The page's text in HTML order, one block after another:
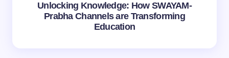
Unlocking Knowledge: How SWAYAM-
Prabha Channels are Transforming
Education